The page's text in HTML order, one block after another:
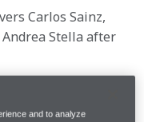
Carlos Sainz,
Stella after
#55
and to analyze